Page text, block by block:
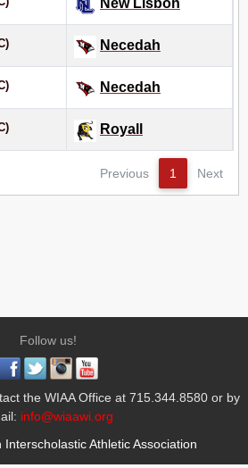
New Lisbon
Necedah
Necedah
Royall
Previous 1 Next
Follow us!
the WIAA Office at 715.344.8580 or by
info@wiaawi.org
Interscholastic Athletic Association